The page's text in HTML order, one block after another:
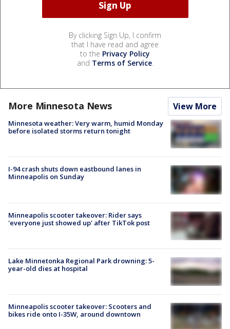
By clicking Sign Up, I confirm
that I have read and agree
to the Privacy Policy
and Terms of Service.
More Minnesota News View More
Minnesota weather: Very warm, humid Monday
before isolated storms return tonight
I-94 crash shuts down eastbound lanes in
Minneapolis on Sunday
Minneapolis scooter takeover: Rider says
'everyone just showed up' after TikTok post
Lake Minnetonka Regional Park drowning: 5-
year-old dies at hospital
Minneapolis scooter takeover: Scooters and
bikes ride onto I-35W, around downtown